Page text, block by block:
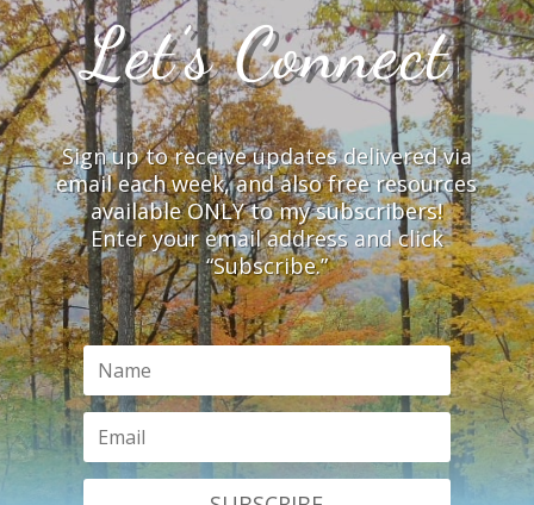
Let’s Connect
Sign up to receive updates delivered via
email each week, and also free resources
available ONLY to my subscribers!
Enter your email address and click
“Subscribe.”